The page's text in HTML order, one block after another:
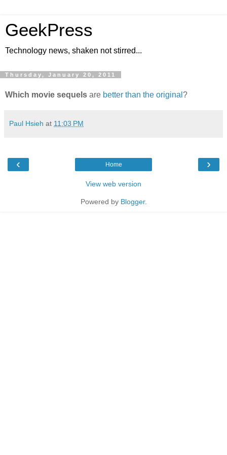
GeekPress
Technology news, shaken not stirred...
Thursday, January 20, 2011
Which movie sequels are better than the original ?
Paul Hsieh at 11:03 PM
‹ ›
Home
View web version
Powered by Blogger.